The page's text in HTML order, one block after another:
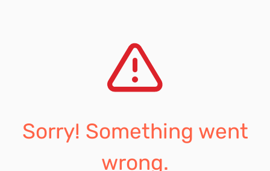
Sorry! Something went
wrong.